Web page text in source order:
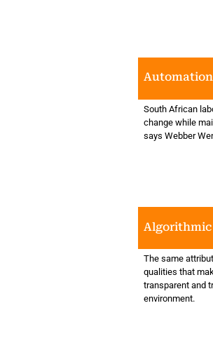
South African
change while
says Webber
Algorithmic
The same
qualities that
transparent and
environment.